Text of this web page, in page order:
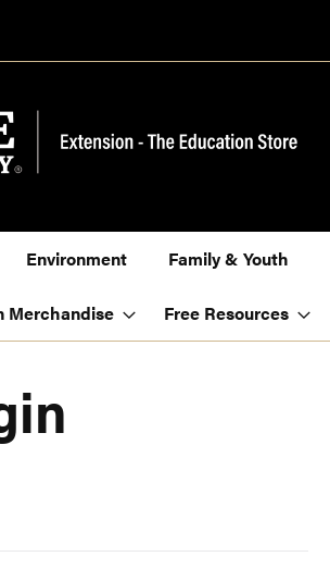
Environment Family & Youth
Merchandise Free Resources